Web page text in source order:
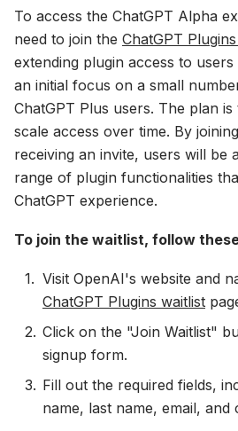
To access the ChatGPT Alpha
need to join the ChatGPT
extending plugin access to
an initial focus on a small
ChatGPT Plus users. The plan
scale access over time. By
receiving an invite, users will be
range of plugin functionalities
ChatGPT experience.
To join the waitlist, follow
Visit OpenAI's website and
ChatGPT Plugins waitlist
Click on the "Join Waitlist"
signup form.
Fill out the required fields,
name, last name, email,